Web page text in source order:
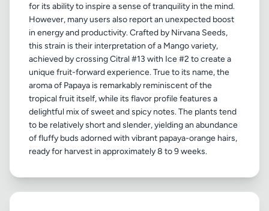
for its ability to inspire a sense of tranquility in the mind.
However, many users also report an unexpected boost
in energy and productivity. Crafted by Nirvana Seeds,
this strain is their interpretation of a Mango variety,
achieved by crossing Citral #13 with Ice #2 to create a
unique fruit-forward experience. True to its name, the
aroma of Papaya is remarkably reminiscent of the
tropical fruit itself, while its flavor profile features a
delightful mix of sweet and spicy notes. The plants tend
to be relatively short and slender, yielding an abundance
of fluffy buds adorned with vibrant papaya-orange hairs,